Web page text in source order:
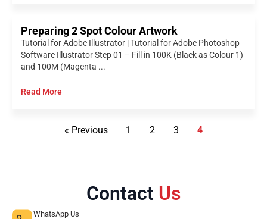
Preparing 2 Spot Colour Artwork
Tutorial for Adobe Illustrator | Tutorial for Adobe Photoshop
Software Illustrator Step 01 – Fill in 100K (Black as Colour 1)
and 100M (Magenta ...
Read More
« Previous 1 2 3 4
Contact Us
WhatsApp Us